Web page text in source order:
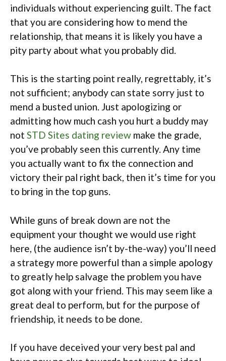
individuals without experiencing guilt. The fact
that you are considering how to mend the
relationship, that means it is likely you have a
pity party about what you probably did.
This is the starting point really, regrettably, it’s
not sufficient; anybody can state sorry just to
mend a busted union. Just apologizing or
admitting how much cash you hurt a buddy may
not STD Sites dating review make the grade,
you’ve probably seen this currently. Any time
you actually want to fix the connection and
victory their pal right back, then it’s time for you
to bring in the top guns.
While guns of break down are not the
equipment your thought we would use right
here, (the audience isn’t by-the-way) you’ll need
a strategy more powerful than a simple apology
to greatly help salvage the problem you have
got along with your friend. This may seem like a
great deal to perform, but for the purpose of
friendship, it needs to be done.
If you have deceived your very best pal and